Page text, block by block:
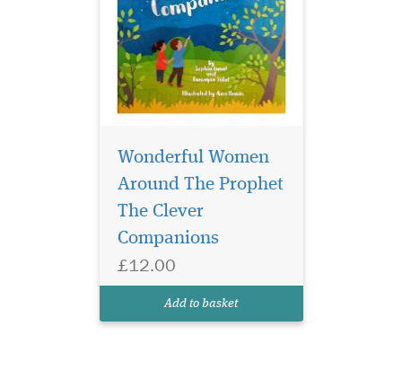
Wonderful Women
Around The Prophet
The Clever
Companions
£12.00
Add to basket